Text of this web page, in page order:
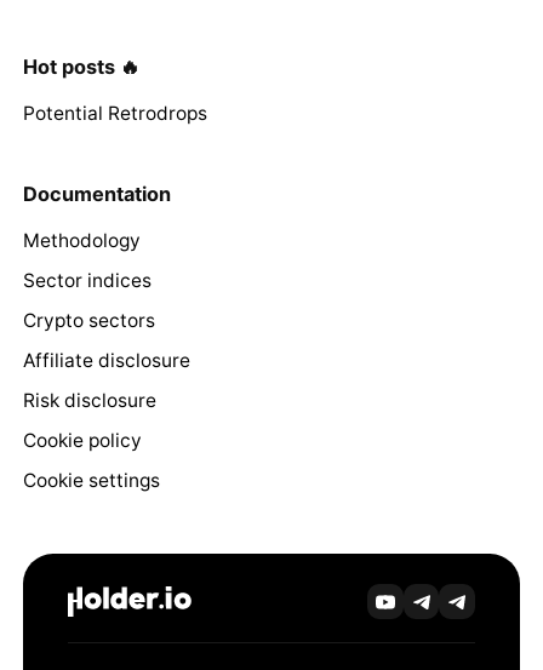
Hot posts 🔥
Potential Retrodrops
Documentation
Methodology
Sector indices
Crypto sectors
Affiliate disclosure
Risk disclosure
Cookie policy
Cookie settings